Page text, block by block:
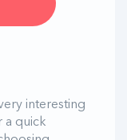
interesting
a quick